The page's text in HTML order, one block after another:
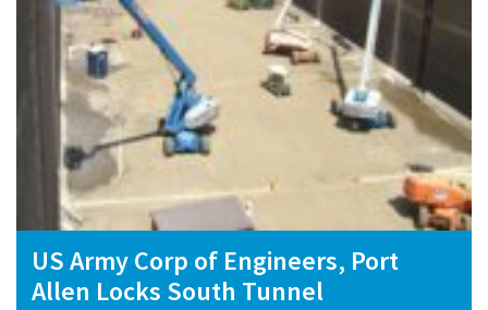
US Army Corp of Engineers, Port
Allen Locks South Tunnel